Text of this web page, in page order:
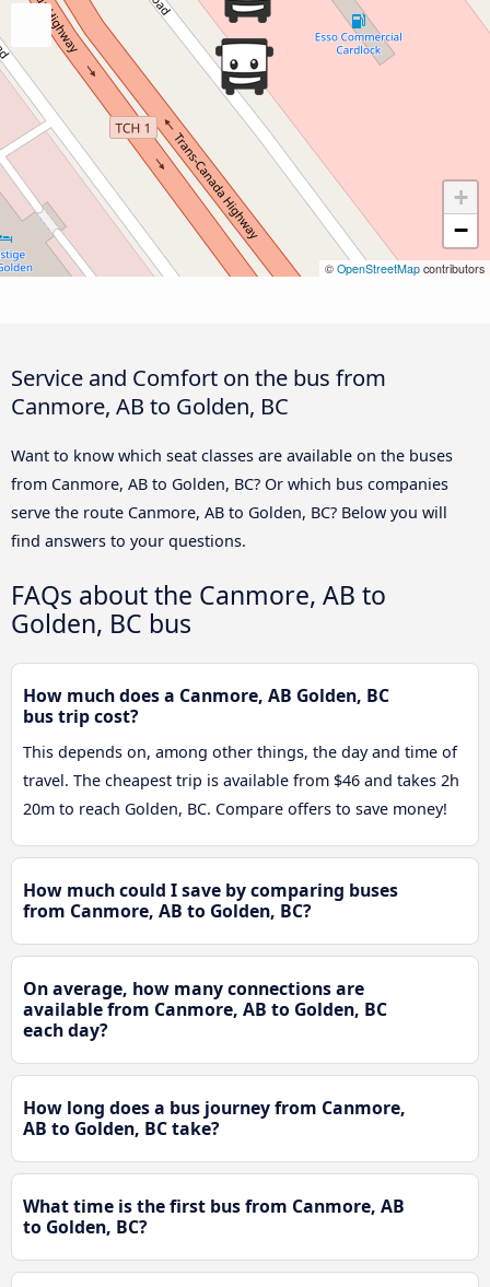
+
−
© OpenStreetMap contributors
Service and Comfort on the bus from
Canmore, AB to Golden, BC
Want to know which seat classes are available on the buses
from Canmore, AB to Golden, BC? Or which bus companies
serve the route Canmore, AB to Golden, BC? Below you will
find answers to your questions.
FAQs about the Canmore, AB to
Golden, BC bus
How much does a Canmore, AB Golden, BC
bus trip cost?
This depends on, among other things, the day and time of
travel. The cheapest trip is available from $46 and takes 2h
20m to reach Golden, BC. Compare offers to save money!
How much could I save by comparing buses
from Canmore, AB to Golden, BC?
On average, how many connections are
available from Canmore, AB to Golden, BC
each day?
How long does a bus journey from Canmore,
AB to Golden, BC take?
What time is the first bus from Canmore, AB
to Golden, BC?